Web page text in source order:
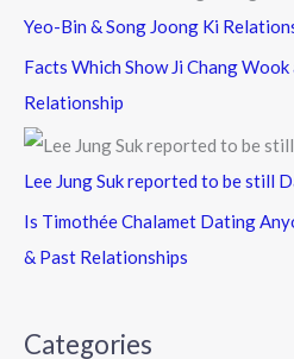
Yeo-Bin & Song Joong Ki
Facts Which Show Ji Chang Wook
Relationship
Lee Jung Suk reported to be still
Is Timothée Chalamet Dating
& Past Relationships
Categories